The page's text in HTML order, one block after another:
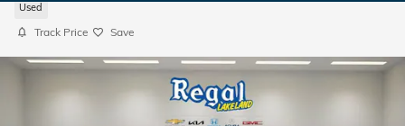
Used
Track Price Save